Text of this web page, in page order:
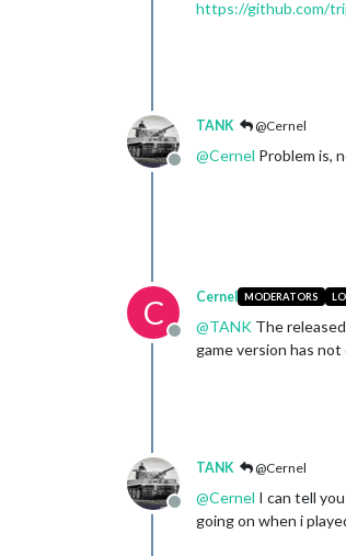
https://github.com/
Offline
TANK @Cernel
@Cernel Problem is,
C
Offline
Cernel MODERATORS
@TANK The
game version has
Offline
TANK @Cernel
@Cernel I can tell
going on when i